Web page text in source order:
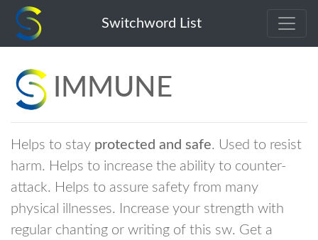
immune
Switchword List
IMMUNE
Helps to stay protected and safe. Used to resist
harm. Helps to increase the ability to counter-
attack. Helps to assure safety from many
physical illnesses. Increase your strength with
regular chanting or writing of this sw. Get a